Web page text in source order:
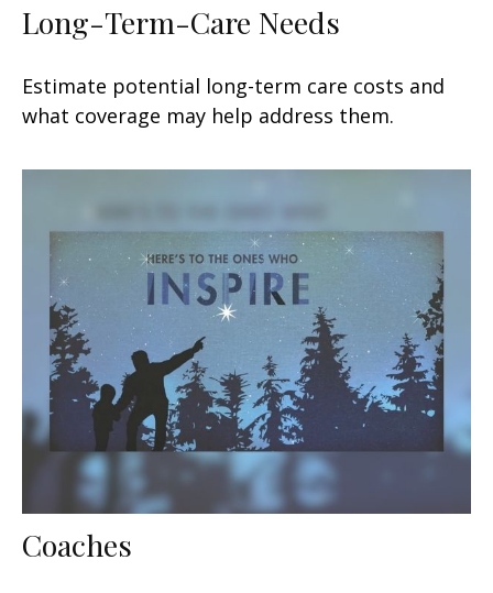
Long-Term-Care Needs
Estimate potential long-term care costs and
what coverage may help address them.
Coaches